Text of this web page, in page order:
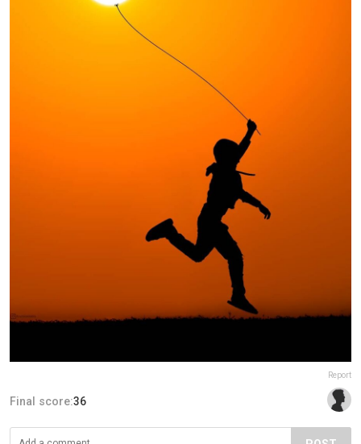
Report
Final score:36